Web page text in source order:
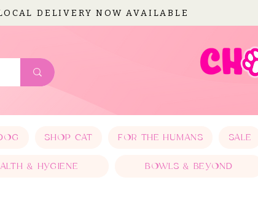
DELIVERY NOW AVAILABLE
SHOP CAT FOR THE HUMANS SALE
& HYGIENE BOWLS & BEYOND